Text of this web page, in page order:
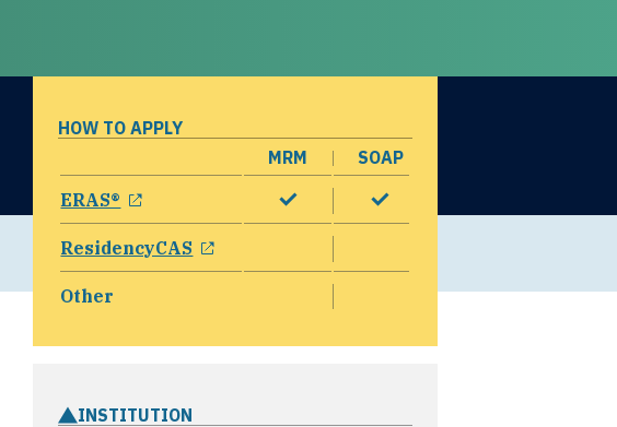
HOW TO APPLY
MRM
SOAP
ERAS®
opens in a new window
ResidencyCAS
opens in a new window
Other
INSTITUTION